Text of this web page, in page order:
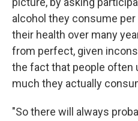
alcohol they consume
their health over many
from perfect, given
the fact that people often
much they actually
"So there will always